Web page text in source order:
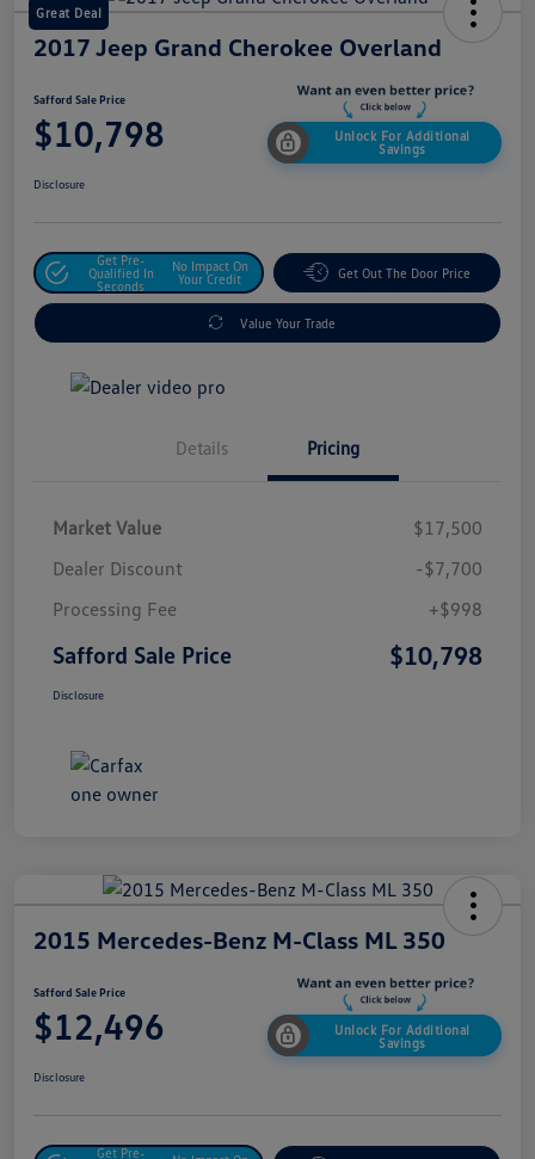
Great Deal
2017 Jeep Grand Cherokee Overland
Safford Sale Price
$10,798
Unlock For Additional
Savings
Disclosure
Get Pre-
Qualified In
Seconds
No Impact On
Your Credit
Get Out The Door Price
Value Your Trade
Details Pricing
Market Value
$17,500
Dealer Discount
-$7,700
Processing Fee
+$998
Safford Sale Price $10,798
Disclosure
2015 Mercedes-Benz M-Class ML 350
Safford Sale Price
$12,496
Unlock For Additional
Savings
Disclosure
Get Pre-